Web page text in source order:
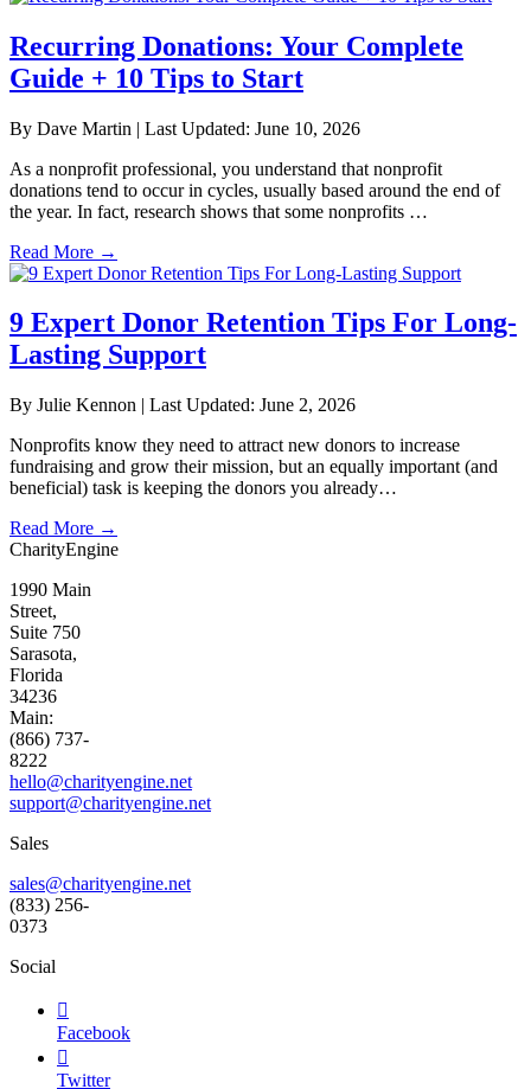
Recurring Donations: Your Complete
Guide + 10 Tips to Start
By Dave Martin | Last Updated: June 10, 2026
As a nonprofit professional, you understand that nonprofit
donations tend to occur in cycles, usually based around the end of
the year. In fact, research shows that some nonprofits …
Read More →
9 Expert Donor Retention Tips For Long-
Lasting Support
By Julie Kennon | Last Updated: June 2, 2026
Nonprofits know they need to attract new donors to increase
fundraising and grow their mission, but an equally important (and
beneficial) task is keeping the donors you already…
Read More →
CharityEngine
1990 Main
Street,
Suite 750
Sarasota,
Florida
34236
Main:
(866) 737-
8222
hello@charityengine.net
support@charityengine.net
Sales
sales@charityengine.net
(833) 256-
0373
Social

Facebook

Twitter